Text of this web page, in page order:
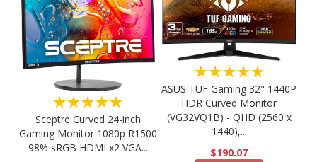
★★★★★
Sceptre Curved 24-inch
Gaming Monitor 1080p R1500
98% sRGB HDMI x2 VGA...
★★★★★
ASUS TUF Gaming 32" 1440P
HDR Curved Monitor
(VG32VQ1B) - QHD (2560 x
1440),...
$190.07